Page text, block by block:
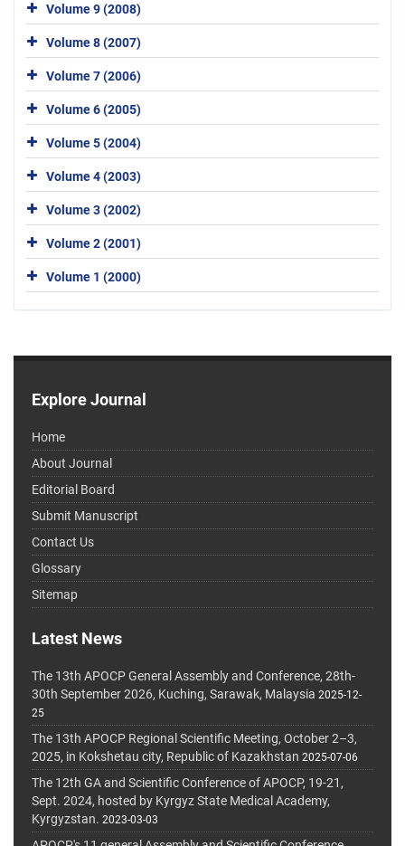
Volume 9 (2008)
Volume 8 (2007)
Volume 7 (2006)
Volume 6 (2005)
Volume 5 (2004)
Volume 4 (2003)
Volume 3 (2002)
Volume 2 (2001)
Volume 1 (2000)
Explore Journal
Home
About Journal
Editorial Board
Submit Manuscript
Contact Us
Glossary
Sitemap
Latest News
The 13th APOCP General Assembly and Conference, 28th-
30th September 2026, Kuching, Sarawak, Malaysia 2025-12-
25
The 13th APOCP Regional Scientific Meeting, October 2–3,
2025, in Kokshetau city, Republic of Kazakhstan 2025-07-06
The 12th GA and Scientific Conference of APOCP, 19-21,
Sept. 2024, hosted by Kyrgyz State Medical Academy,
Kyrgyzstan. 2023-03-03